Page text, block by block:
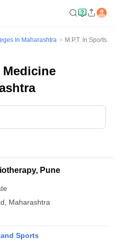
In Maharashtra
M.P.T. In Sports
Medicine
Pune
Maharashtra
Sports